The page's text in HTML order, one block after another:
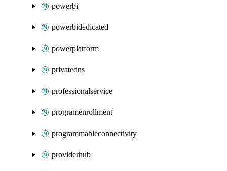
powerbi
powerbidedicated
powerplatform
privatedns
professionalservice
programenrollment
programmableconnectivity
providerhub